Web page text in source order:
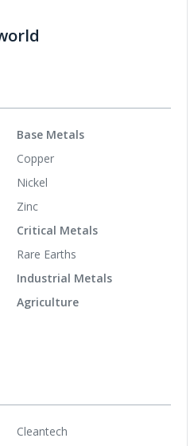
Base Metals
Copper
Nickel
Zinc
Critical Metals
Rare Earths
Industrial Metals
Agriculture
Cleantech